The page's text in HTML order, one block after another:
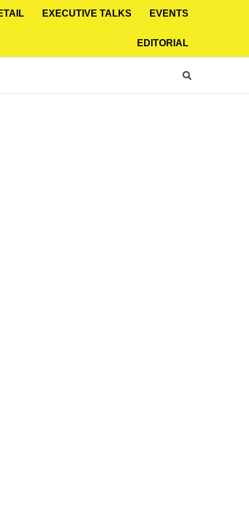
EXECUTIVE TALKS EVENTS
EDITORIAL